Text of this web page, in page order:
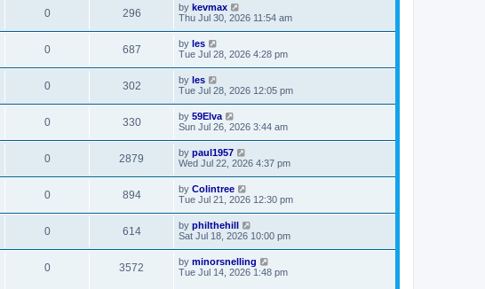
0 296 by kevmax
Thu Jul 30, 2026 11:54 am
0 687 by les
Tue Jul 28, 2026 4:28 pm
0 302 by les
Tue Jul 28, 2026 12:05 pm
0 330 by 59Elva
Sun Jul 26, 2026 3:44 am
0 2879 by paul1957
Wed Jul 22, 2026 4:37 pm
0 894 by Colintree
Tue Jul 21, 2026 12:30 pm
0 614 by philthehill
Sat Jul 18, 2026 10:00 pm
0 3572 by minorsnelling
Tue Jul 14, 2026 1:48 pm